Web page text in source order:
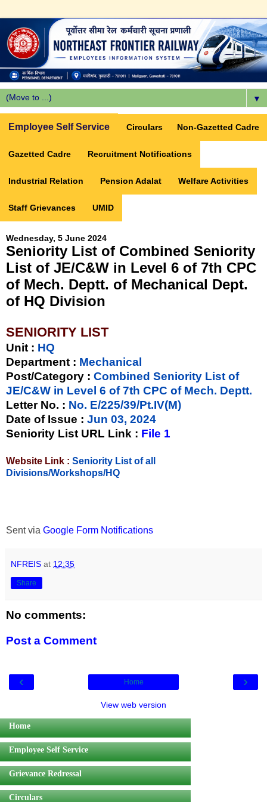
▼
Employee Self Service Circulars Non-Gazetted Cadre
Gazetted Cadre Recruitment Notifications
Industrial Relation Pension Adalat Welfare Activities
Staff Grievances UMID
Wednesday, 5 June 2024
Seniority List of Combined Seniority
List of JE/C&W in Level 6 of 7th CPC
of Mech. Deptt. of Mechanical Dept.
of HQ Division
SENIORITY LIST
Unit : HQ
Department : Mechanical
Post/Category : Combined Seniority List of
JE/C&W in Level 6 of 7th CPC of Mech. Deptt.
Letter No. : No. E/225/39/Pt.IV(M)
Date of Issue : Jun 03, 2024
Seniority List URL Link : File 1
Website Link : Seniority List of all
Divisions/Workshops/HQ
Sent via Google Form Notifications
NFREIS at 12:35
Share
No comments:
Post a Comment
‹ ›
Home
View web version
Home
Employee Self Service
Grievance Redressal
Circulars